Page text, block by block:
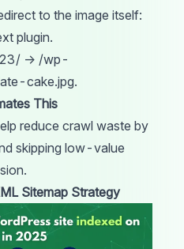
to the image itself:
plugin.
→ /wp-
cake.jpg.
This
reduce crawl waste by
skipping low-value
Sitemap Strategy